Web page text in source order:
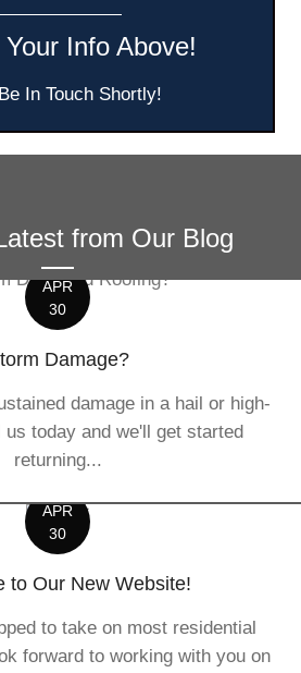
Info Above!
In Touch Shortly!
from Our Blog
APR
30
Damage?
damage in a hail or high-
today and we'll get started
returning...
APR
30
to Our New Website!
to take on most residential
forward to working with you on